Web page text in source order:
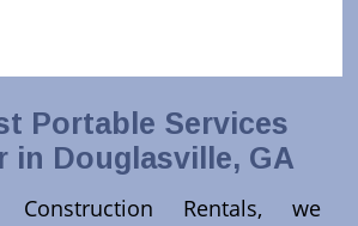
Portable Services
in Douglasville, GA
Rentals, we